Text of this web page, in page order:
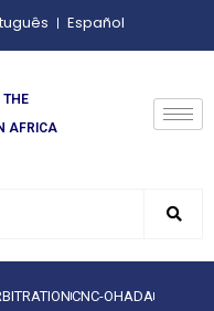
Español
THE
AFRICA
CNC-OHADA